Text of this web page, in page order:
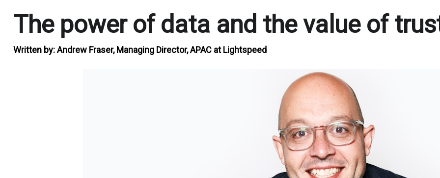
The power of data and the value of
Written by:Andrew Fraser, Managing Director, APAC at Lightspeed